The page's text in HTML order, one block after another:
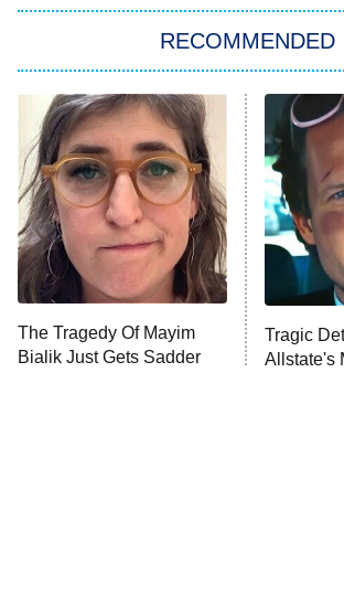
Power Book III:
The Secret Lives of
Housewives
9:00 PM
ET
Fightland
Life, Larry, and the
Unhappiness
10:00 PM Anna Pigeon
RECOMMENDED
The Tragedy Of Mayim
Bialik Just Gets Sadder
Tragic
Allstate's